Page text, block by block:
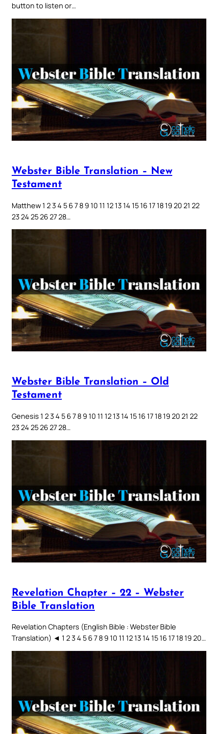
button to listen or…
Webster Bible Translation – New
Testament
Matthew 1 2 3 4 5 6 7 8 9 10 11 12 13 14 15 16 17 18 19 20 21 22
23 24 25 26 27 28…
Webster Bible Translation – Old
Testament
Genesis 1 2 3 4 5 6 7 8 9 10 11 12 13 14 15 16 17 18 19 20 21 22
23 24 25 26 27 28…
Revelation Chapter – 22 – Webster
Bible Translation
Revelation Chapters (English Bible : Webster Bible
Translation) ◄ 1 2 3 4 5 6 7 8 9 10 11 12 13 14 15 16 17 18 19 20…